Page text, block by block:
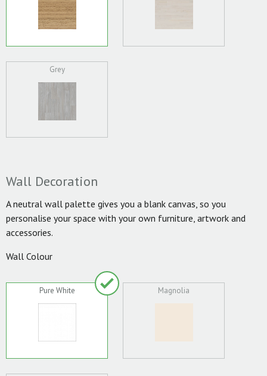
Grey
Wall Decoration
A neutral wall palette gives you a blank canvas, so you
personalise your space with your own furniture, artwork and
accessories.
Wall Colour
Pure White Magnolia